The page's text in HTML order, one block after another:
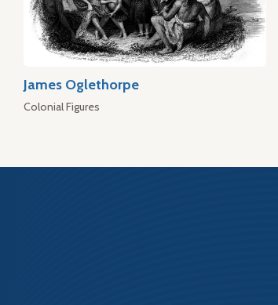
James Oglethorpe
Colonial Figures